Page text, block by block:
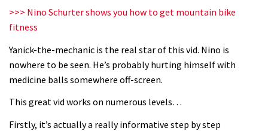
>>> Nino Schurter shows you how to get mountain bike
fitness
Yanick-the-mechanic is the real star of this vid. Nino is
nowhere to be seen. He’s probably hurting himself with
medicine balls somewhere off-screen.
This great vid works on numerous levels…
Firstly, it’s actually a really informative step by step